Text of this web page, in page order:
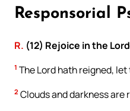
Responsorial
R. (12) Rejoice in the
1 The Lord hath reigned,
2 Clouds and darkness